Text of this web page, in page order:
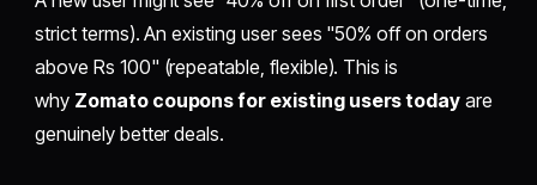
strict terms). An existing user sees "50% off on orders
above Rs 100" (repeatable, flexible). This is
why Zomato coupons for existing users today are
genuinely better deals.